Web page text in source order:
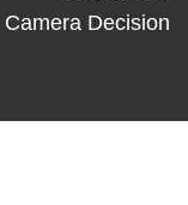
Camera Decision